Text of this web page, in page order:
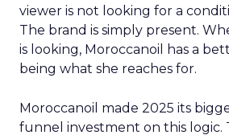
viewer is not looking for a
The brand is simply present.
is looking, Moroccanoil has a
being what she reaches for.
Moroccanoil made 2025 its
funnel investment on this logic.